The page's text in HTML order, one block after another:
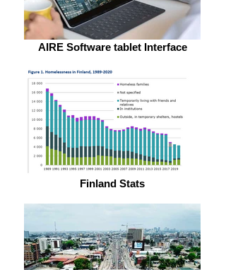
AIRE Software tablet Interface
Finland Stats